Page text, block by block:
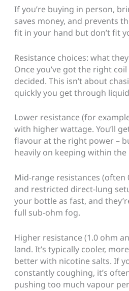
If you’re buying in person,
saves money, and prevents
fit in your hand but don’t fit
Resistance choices: what
Once you’ve got the right
decided. This isn’t about
quickly you get through
Lower resistance (for
with higher wattage. You’ll
flavour at the right power –
heavily on keeping within
Mid-range resistances
and restricted direct-lung
your bottle as fast, and
full sub-ohm fog.
Higher resistance (1.0 ohm
land. It’s typically cooler,
better with nicotine salts. If
constantly coughing, it’s
pushing too much vapour